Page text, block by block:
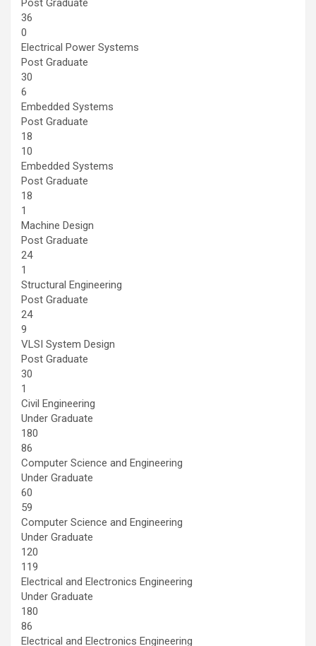
Post Graduate
36
0
Electrical Power Systems
Post Graduate
30
6
Embedded Systems
Post Graduate
18
10
Embedded Systems
Post Graduate
18
1
Machine Design
Post Graduate
24
1
Structural Engineering
Post Graduate
24
9
VLSI System Design
Post Graduate
30
1
Civil Engineering
Under Graduate
180
86
Computer Science and Engineering
Under Graduate
60
59
Computer Science and Engineering
Under Graduate
120
119
Electrical and Electronics Engineering
Under Graduate
180
86
Electrical and Electronics Engineering